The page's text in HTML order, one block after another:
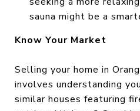
sauna might be a
Know Your Market
Selling your home in
involves understanding
similar houses featuring